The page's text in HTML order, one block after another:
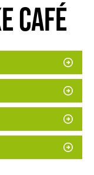
Café